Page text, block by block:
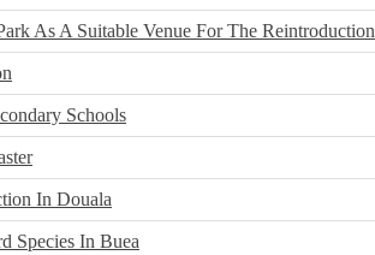
As A Suitable Venue For The
Schools
In Douala
Species In Buea